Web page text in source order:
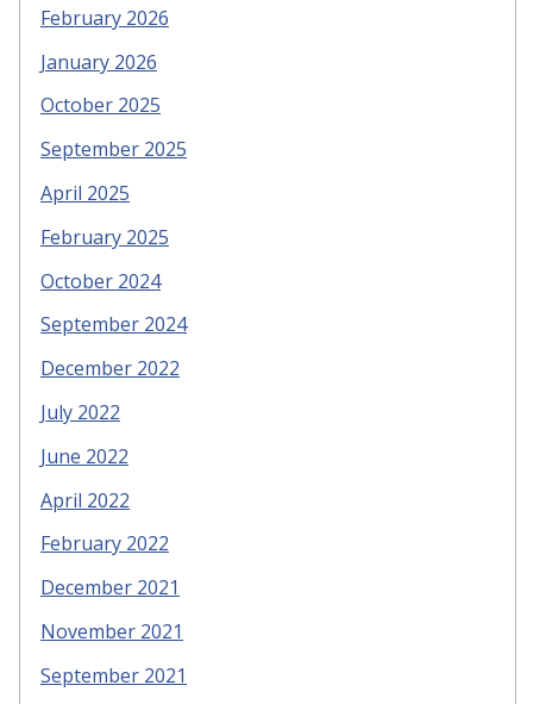
February 2026
January 2026
October 2025
September 2025
April 2025
February 2025
October 2024
September 2024
December 2022
July 2022
June 2022
April 2022
February 2022
December 2021
November 2021
September 2021